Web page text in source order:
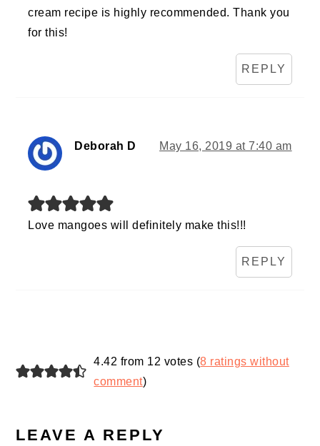
cream recipe is highly recommended. Thank you
for this!
REPLY
Deborah D May 16, 2019 at 7:40 am
Love mangoes will definitely make this!!!
REPLY
4.42 from 12 votes (8 ratings without
comment)
LEAVE A REPLY